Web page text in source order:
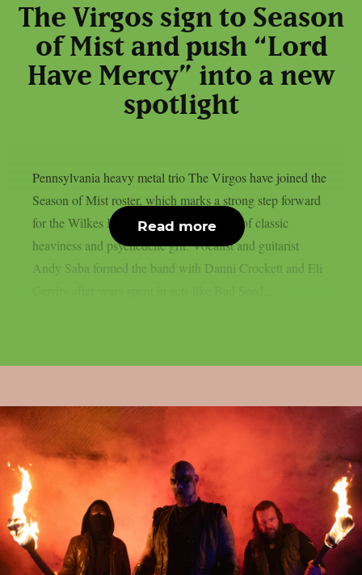
The Virgos sign to Season
of Mist and push “Lord
Have Mercy” into a new
spotlight
Pennsylvania heavy metal trio The Virgos have joined the
Season of Mist roster, which marks a strong step forward
for the Wilkes Barre group and their mix of classic
heaviness and psychedelic grit. Vocalist and guitarist
Andy Saba formed the band with Danni Crockett and Eli
Read more